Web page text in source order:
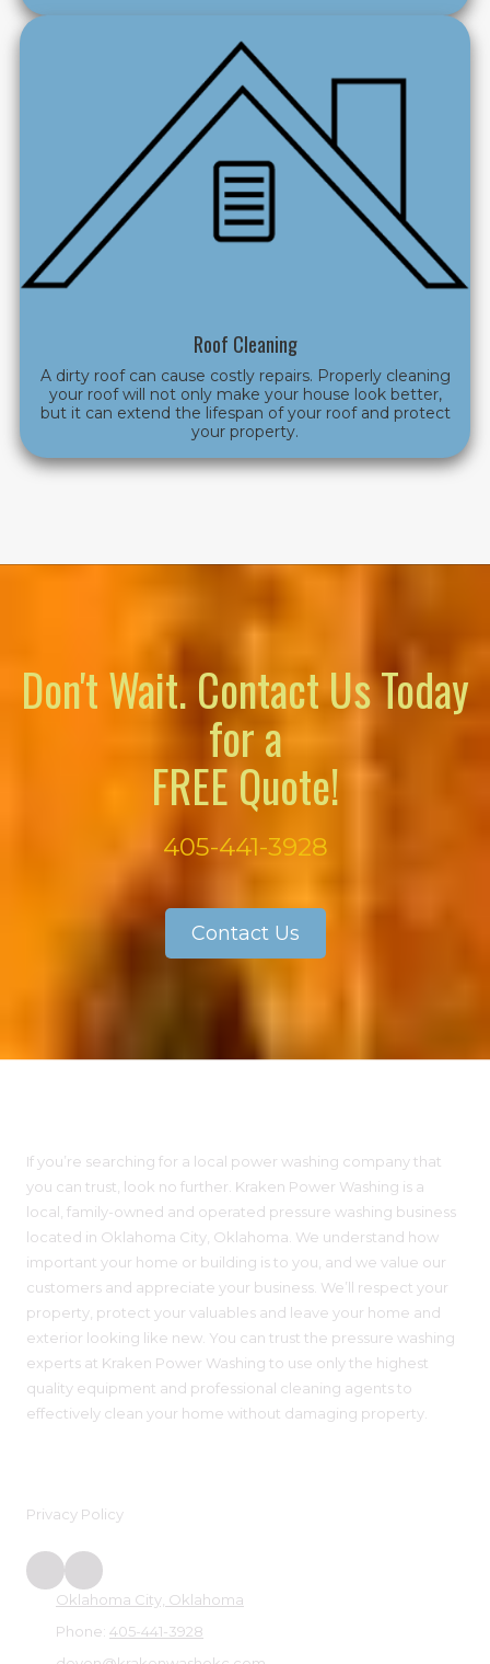
Roof Cleaning
A dirty roof can cause costly repairs. Properly cleaning
your roof will not only make your house look better,
but it can extend the lifespan of your roof and protect
your property.
Don't Wait. Contact Us Today
for a
FREE Quote!
405-441-3928
Contact Us
If you’re searching for a local power washing company that
you can trust, look no further. Kraken Power Washing is a
local, family-owned and operated pressure washing business
located in Oklahoma City, Oklahoma. We understand how
important your home or building is to you, and we value our
customers and appreciate your business. We’ll respect your
property, protect your valuables and leave your home and
exterior looking like new. You can trust the pressure washing
experts at Kraken Power Washing to use only the highest
quality equipment and professional cleaning agents to
effectively clean your home without damaging property.
Privacy Policy
Oklahoma City, Oklahoma
Phone: 405-441-3928